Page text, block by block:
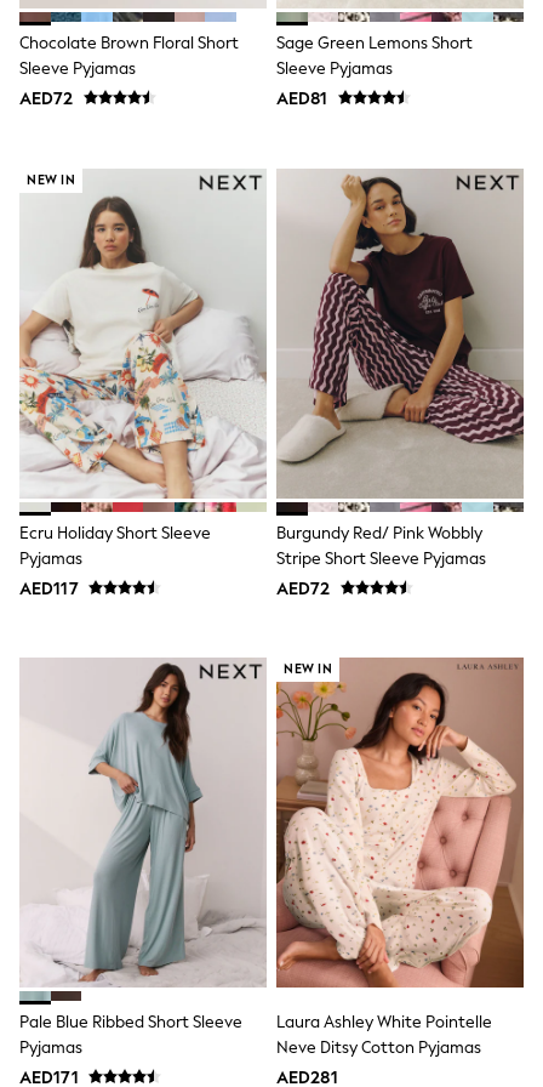
Sneakers & Sports Shoes
Wide Fit
Multipack Leggings
Multipack T-Shirts
Multipack Socks & Tights
Hooded
Parkas
Puffers
Raincoats
Shackets
All T-Shirts
Long Sleeve
Short Sleeve
Printed T-Shirts
Plain T-Shirts
Multipacks
Top & Short Sets
Top & Legging Sets
Dungaree Sets
Tracksuits
All Girls Schoolwear
Dresses & Playsuits
Shirts
Coats & Jackets
Underwear
Bags & Backpacks
Shop all
Disney
Bluey
Lilo & Stich
Cardigans
Skirts
All Bags & Accessories
Bags
Summer Hats & Caps
Hoodies & Sweatshirts
Leggings, Joggers & Shorts
Swim
Sneakers
All Girls Brands
Chocolate Brown Floral Short
Sleeve Pyjamas
AED72
Sage Green Lemons Short
Sleeve Pyjamas
AED81
NEW IN
Ecru Holiday Short Sleeve
Pyjamas
AED117
Burgundy Red/ Pink Wobbly
Stripe Short Sleeve Pyjamas
AED72
Pale Blue Ribbed Short Sleeve
Pyjamas
AED171
NEW IN
Laura Ashley White Pointelle
Neve Ditsy Cotton Pyjamas
AED281